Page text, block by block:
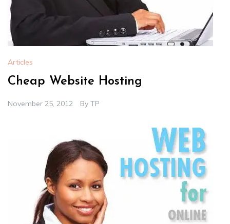
Articles
Cheap Website Hosting
November 25, 2012 By TP